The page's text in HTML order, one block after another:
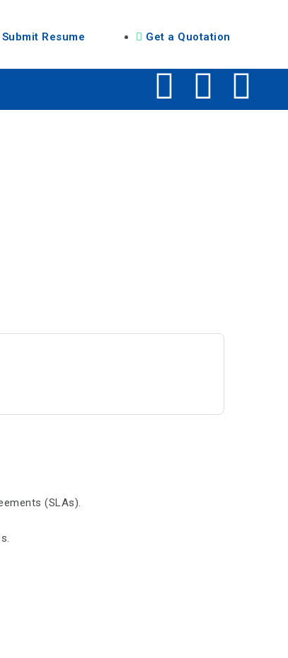
Submit Resume Get a Quotation
(SLAs).